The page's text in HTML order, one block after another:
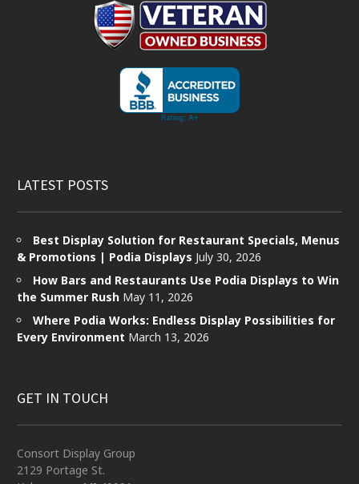
LATEST POSTS
Best Display Solution for Restaurant Specials, Menus
& Promotions | Podia Displays July 30, 2026
How Bars and Restaurants Use Podia Displays to Win
the Summer Rush May 11, 2026
Where Podia Works: Endless Display Possibilities for
Every Environment March 13, 2026
GET IN TOUCH
Consort Display Group
2129 Portage St.